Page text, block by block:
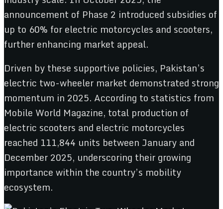
announcement of Phase 2 introduced subsidies of
up to 60% for electric motorcycles and scooters,
further enhancing market appeal.
Driven by these supportive policies, Pakistan’s
electric two-wheeler market demonstrated strong
momentum in 2025. According to statistics from
Mobile World Magazine, total production of
electric scooters and electric motorcycles
reached 111,844 units between January and
December 2025, underscoring their growing
importance within the country’s mobility
ecosystem.